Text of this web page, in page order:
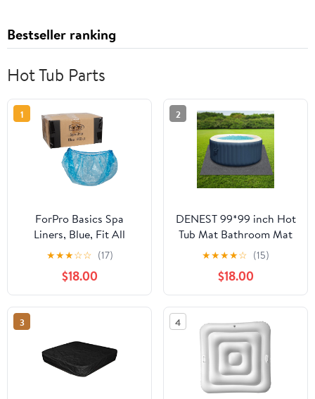
Bestseller ranking
Hot Tub Parts
1
ForPro Basics Spa
Liners, Blue, Fit All
Pedicure Spas,
Disposable Pedicure
Liners, 400-count
★★★☆☆ (17)
$18.00
2
DENEST 99*99 inch Hot
Tub Mat Bathroom Mat
Outdoor For Inflatable
Pool Floor Pad Square
★★★★☆ (15)
$18.00
3 4